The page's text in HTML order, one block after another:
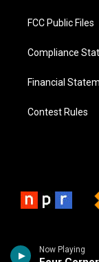
Now Playing
FCC Public Files
Compliance
Financial
Contest Rules